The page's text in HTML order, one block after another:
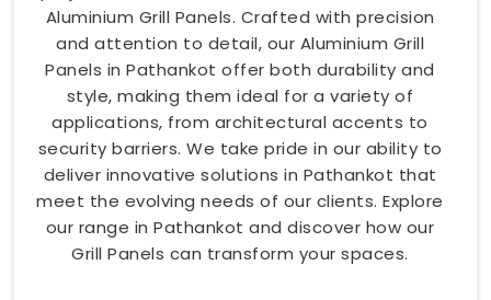
Aluminium Grill Panels. Crafted with precision
and attention to detail, our Aluminium Grill
Panels in Pathankot offer both durability and
style, making them ideal for a variety of
applications, from architectural accents to
security barriers. We take pride in our ability to
deliver innovative solutions in Pathankot that
meet the evolving needs of our clients. Explore
our range in Pathankot and discover how our
Grill Panels can transform your spaces.